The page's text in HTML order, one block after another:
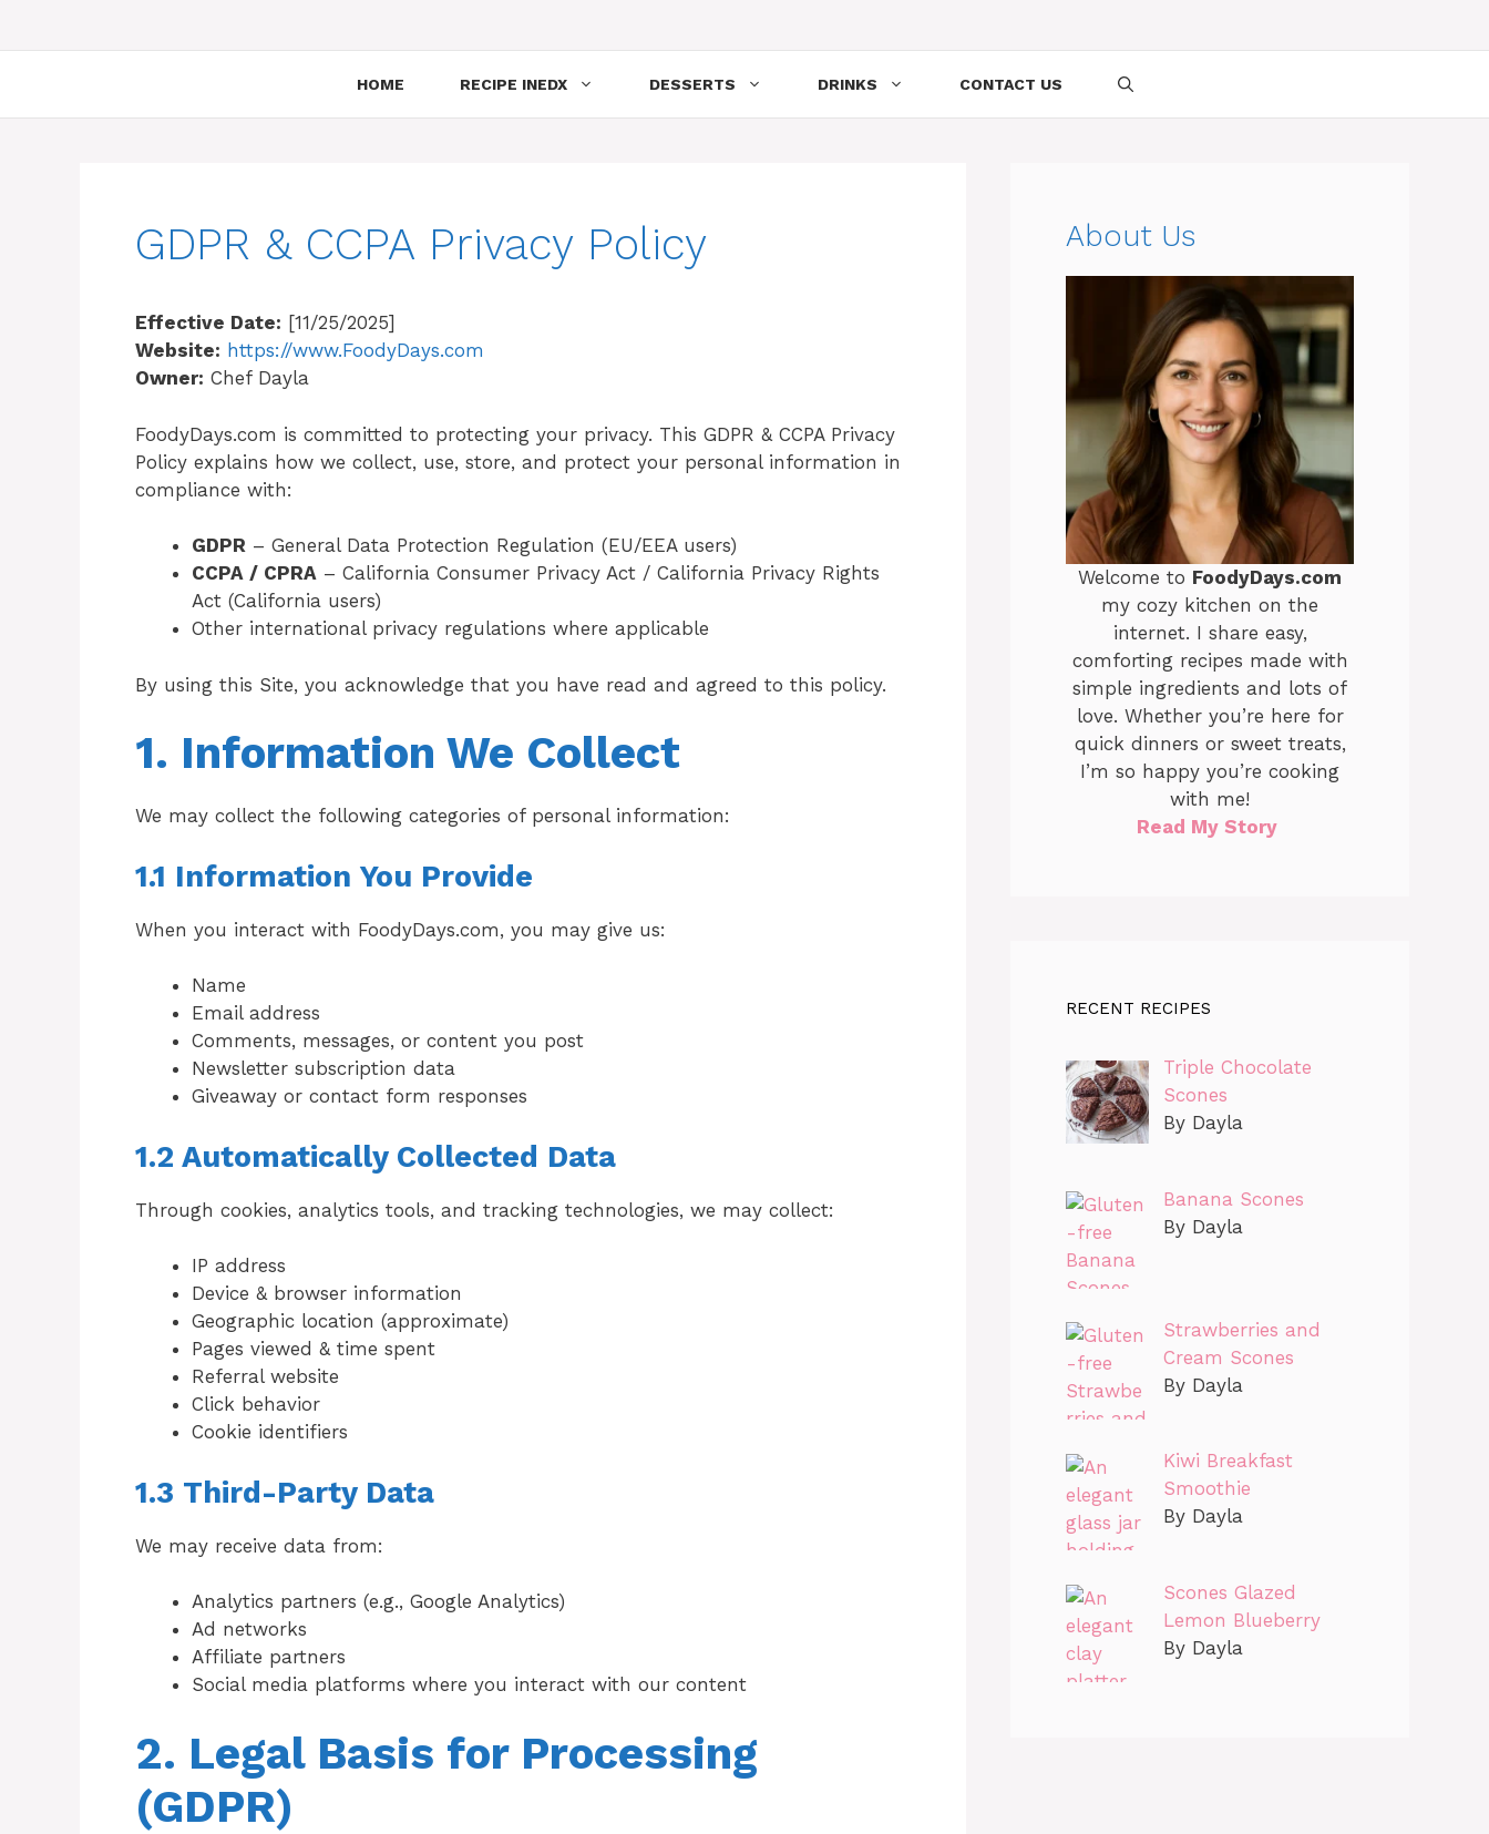
HOME RECIPE INEDX DESSERTS DRINKS CONTACT US
GDPR & CCPA Privacy Policy
Effective Date: [11/25/2025]
Website: https://www.FoodyDays.com
Owner: Chef Dayla
FoodyDays.com is committed to protecting your privacy. This GDPR & CCPA Privacy
Policy explains how we collect, use, store, and protect your personal information in
compliance with:
GDPR – General Data Protection Regulation (EU/EEA users)
CCPA / CPRA – California Consumer Privacy Act / California Privacy Rights
Act (California users)
Other international privacy regulations where applicable
By using this Site, you acknowledge that you have read and agreed to this policy.
1. Information We Collect
We may collect the following categories of personal information:
1.1 Information You Provide
When you interact with FoodyDays.com, you may give us:
Name
Email address
Comments, messages, or content you post
Newsletter subscription data
Giveaway or contact form responses
1.2 Automatically Collected Data
Through cookies, analytics tools, and tracking technologies, we may collect:
IP address
Device & browser information
Geographic location (approximate)
Pages viewed & time spent
Referral website
Click behavior
Cookie identifiers
1.3 Third-Party Data
We may receive data from:
Analytics partners (e.g., Google Analytics)
Ad networks
Affiliate partners
Social media platforms where you interact with our content
2. Legal Basis for Processing
(GDPR)
About Us
Welcome to FoodyDays.com
my cozy kitchen on the
internet. I share easy,
comforting recipes made with
simple ingredients and lots of
love. Whether you’re here for
quick dinners or sweet treats,
I’m so happy you’re cooking
with me!
Read My Story
RECENT RECIPES
Triple Chocolate
Scones
By Dayla
Banana Scones
By Dayla
Strawberries and
Cream Scones
By Dayla
Kiwi Breakfast
Smoothie
By Dayla
Scones Glazed
Lemon Blueberry
By Dayla